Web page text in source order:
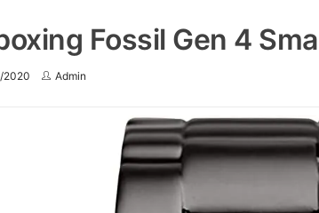
Fossil Gen 4
2020 Admin